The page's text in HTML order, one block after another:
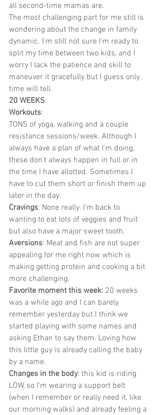
all second-time mamas are.
The most challenging part for me still is
wondering about the change in family
dynamic. I'm still not sure I'm ready to
split my time between two kids, and I
worry I lack the patience and skill to
maneuver it gracefully but I guess only
time will tell.
20 WEEKS:
Workouts:
TONS of yoga, walking and a couple
resistance sessions/week. Although I
always have a plan of what I'm doing,
these don't always happen in full or in
the time I have allotted. Sometimes I
have to cut them short or finish them up
later in the day.
Cravings: None really. I'm back to
wanting to eat lots of veggies and fruit
but also have a major sweet tooth.
Aversions: Meat and fish are not super
appealing for me right now which is
making getting protein and cooking a bit
more challenging.
Favorite moment this week: 20 weeks
was a while ago and I can barely
remember yesterday but I think we
started playing with some names and
asking Ethan to say them. Loving how
this little guy is already calling the baby
by a name.
Changes in the body: this kid is riding
LOW, so I'm wearing a support belt
(when I remember or really need it, like
our morning walks) and already feeling a